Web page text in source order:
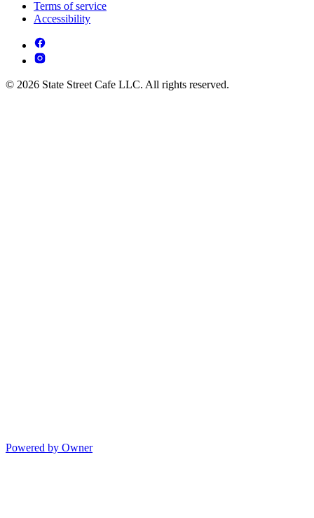
Terms of service
Accessibility
© 2026 State Street Cafe LLC. All rights reserved.
Powered by Owner